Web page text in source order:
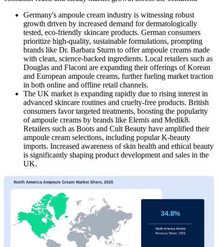
Germany's ampoule cream industry is witnessing robust
growth driven by increased demand for dermatologically
tested, eco-friendly skincare products. German consumers
prioritize high-quality, sustainable formulations, prompting
brands like Dr. Barbara Sturm to offer ampoule creams made
with clean, science-backed ingredients. Local retailers such as
Douglas and Flaconi are expanding their offerings of Korean
and European ampoule creams, further fueling market traction
in both online and offline retail channels.
The UK market is expanding rapidly due to rising interest in
advanced skincare routines and cruelty-free products. British
consumers favor targeted treatments, boosting the popularity
of ampoule creams by brands like Elemis and Medik8.
Retailers such as Boots and Cult Beauty have amplified their
ampoule cream selections, including popular K-beauty
imports. Increased awareness of skin health and ethical beauty
is significantly shaping product development and sales in the
UK.